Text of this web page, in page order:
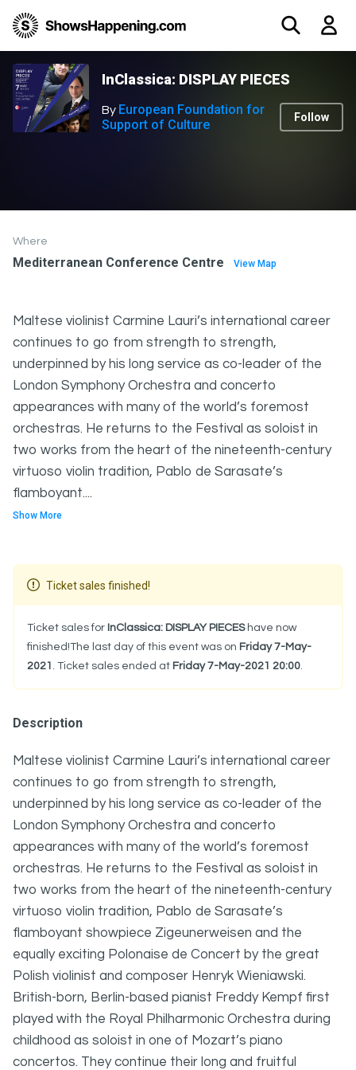
InClassica: DISPLAY PIECES
By European Foundation for
Support of Culture
Follow
Where
Mediterranean Conference Centre View Map
Maltese violinist Carmine Lauri’s international career
continues to go from strength to strength,
underpinned by his long service as co-leader of the
London Symphony Orchestra and concerto
appearances with many of the world’s foremost
orchestras. He returns to the Festival as soloist in
two works from the heart of the nineteenth-century
virtuoso violin tradition, Pablo de Sarasate’s
flamboyant....
Show More
Ticket sales finished!
Ticket sales for InClassica: DISPLAY PIECEShave now
finished!The last day of this event was on Friday 7-May-
2021 . Ticket sales ended at Friday 7-May-2021 20:00.
Description
Maltese violinist Carmine Lauri’s international career
continues to go from strength to strength,
underpinned by his long service as co-leader of the
London Symphony Orchestra and concerto
appearances with many of the world’s foremost
orchestras. He returns to the Festival as soloist in
two works from the heart of the nineteenth-century
virtuoso violin tradition, Pablo de Sarasate’s
flamboyant showpiece Zigeunerweisen and the
equally exciting Polonaise de Concert by the great
Polish violinist and composer Henryk Wieniawski.
British-born, Berlin-based pianist Freddy Kempf first
played with the Royal Philharmonic Orchestra during
childhood as soloist in one of Mozart’s piano
concertos. They continue their long and fruitful